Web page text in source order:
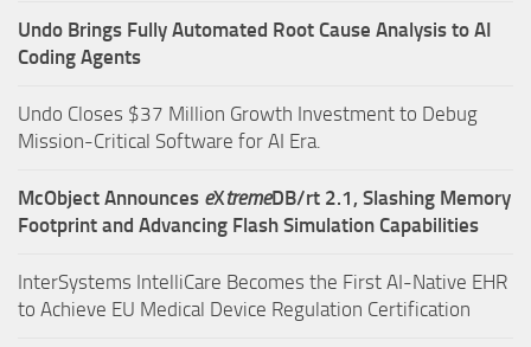
Undo Brings Fully Automated Root Cause Analysis to AI
Coding Agents
Undo Closes $37 Million Growth Investment to Debug
Mission-Critical Software for AI Era.
McObject Announces eXtremeDB/rt 2.1, Slashing Memory
Footprint and Advancing Flash Simulation Capabilities
InterSystems IntelliCare Becomes the First AI-Native EHR
to Achieve EU Medical Device Regulation Certification